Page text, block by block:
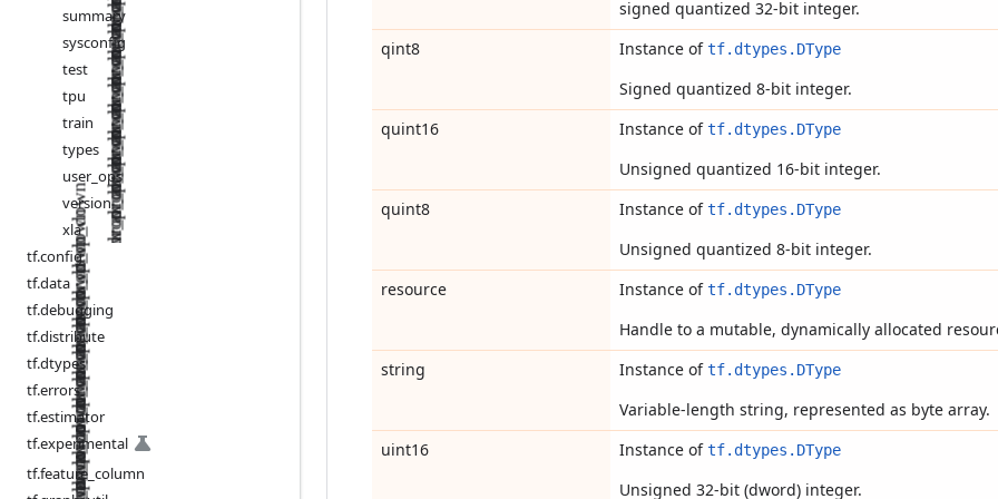
summary
sysconfig
test
tpu
train
types
user ops
version
xla
tf.config
tf.data
tf.debugging
tf.distribute
tf.dtypes
tf.errors
tf.estimator
tf.experimental
tf.feature column
signed quantized 32-bit integer.
qint8
Instance oftf.dtypes.DType
Signed quantized 8-bit integer.
quint16
Instance oftf.dtypes.DType
Unsigned quantized 16-bit integer.
quint8
Instance oftf.dtypes.DType
Unsigned quantized 8-bit integer.
resource
Instance oftf.dtypes.DType
Handle to a mutable, dynamically allocated
string
Instance oftf.dtypes.DType
Variable-length string, represented as byte array.
uint16
Instance oftf.dtypes.DType
Unsigned 32-bit (dword) integer.